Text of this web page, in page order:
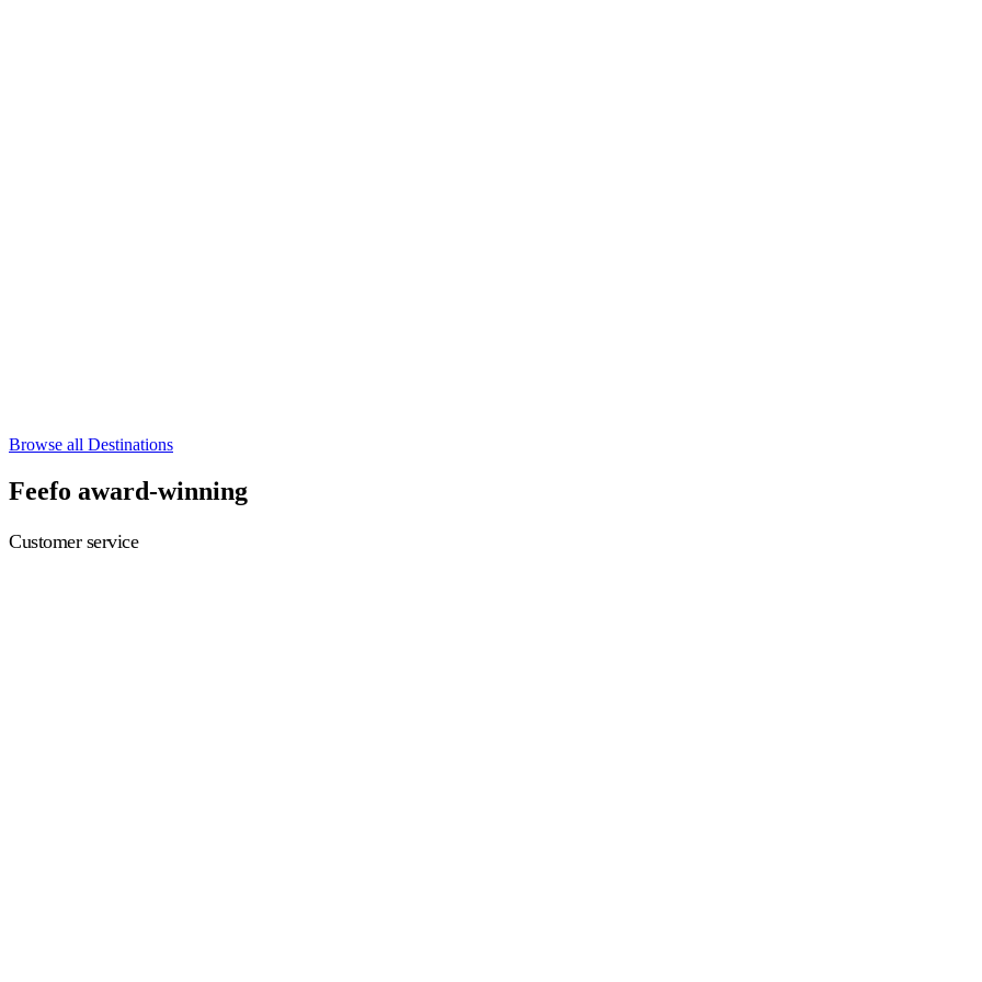
Browse all Destinations
Feefo award-winning
Customer service